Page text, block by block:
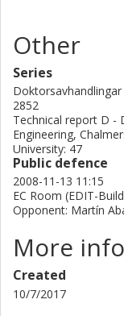
Other
Series
2852
Technical report D -
Engineering,
University: 47
Public defence
2008-11-13 11:15
EC Room (EDIT-
Opponent: Martín
More
Created
10/7/2017